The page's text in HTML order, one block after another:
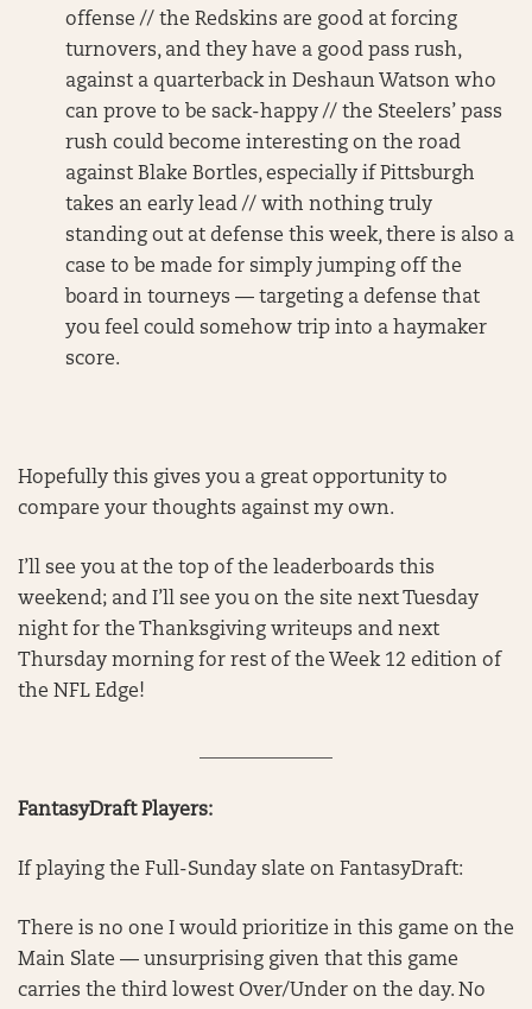
offense // the Redskins are good at forcing
turnovers, and they have a good pass rush,
against a quarterback in Deshaun Watson who
can prove to be sack-happy // the Steelers’ pass
rush could become interesting on the road
against Blake Bortles, especially if Pittsburgh
takes an early lead // with nothing truly
standing out at defense this week, there is also a
case to be made for simply jumping off the
board in tourneys — targeting a defense that
you feel could somehow trip into a haymaker
score.
Hopefully this gives you a great opportunity to
compare your thoughts against my own.
I’ll see you at the top of the leaderboards this
weekend; and I’ll see you on the site next Tuesday
night for the Thanksgiving writeups and next
Thursday morning for rest of the Week 12 edition of
the NFL Edge!
FantasyDraft Players:
If playing the Full-Sunday slate on FantasyDraft:
There is no one I would prioritize in this game on the
Main Slate — unsurprising given that this game
carries the third lowest Over/Under on the day. No